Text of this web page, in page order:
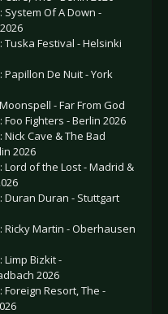
System Of A Down -
Tuska Festival - Helsinki
Papillon De Nuit - York
- Far From God
Foo Fighters - Berlin 2026
Nick Cave & The Bad
2026
Lord of the Lost - Madrid &
Duran Duran - Stuttgart
Ricky Martin - Oberhausen
Limp Bizkit -
2026
Foreign Resort, The -